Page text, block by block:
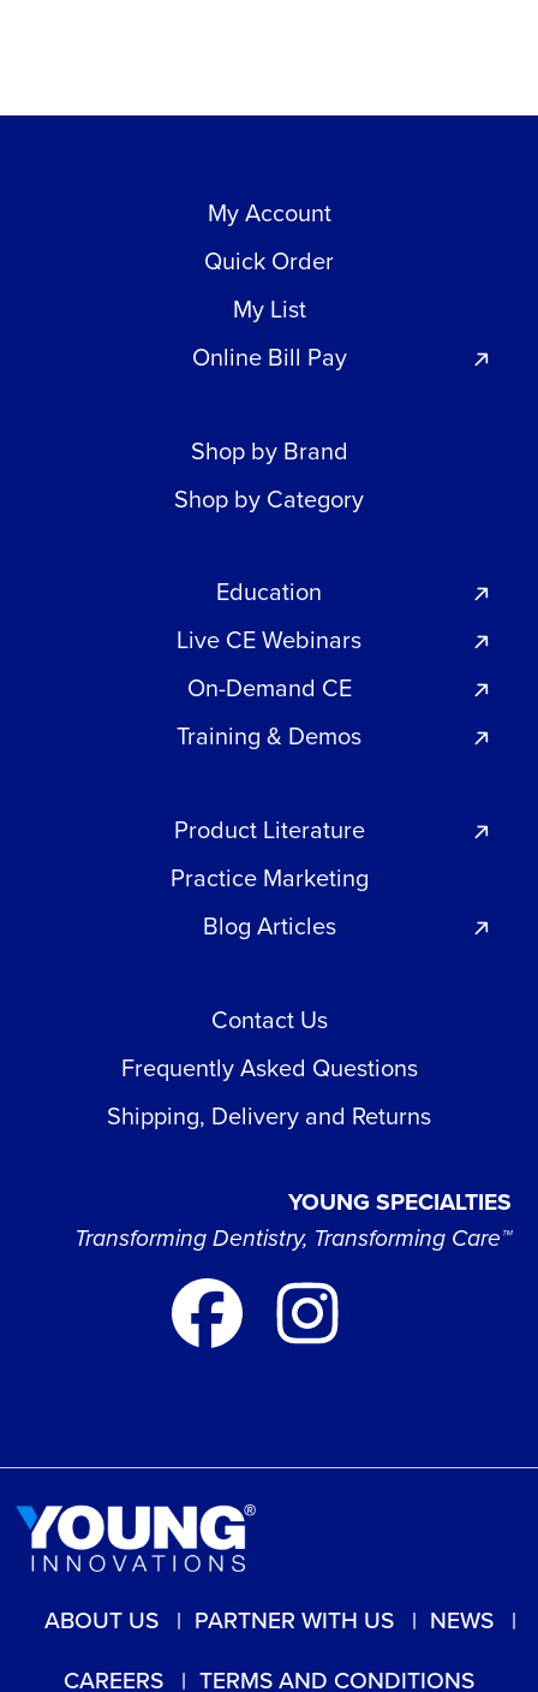
My Account
Quick Order
My List
Online Bill Pay
Shop by Brand
Shop by Category
Education
Live CE Webinars
On-Demand CE
Training & Demos
Product Literature
Practice Marketing
Blog Articles
Contact Us
Frequently Asked Questions
Shipping, Delivery and Returns
YOUNG SPECIALTIES
Transforming Dentistry, Transforming Care™
ABOUT US PARTNER WITH US
NEWS
CAREERS
TERMS AND CONDITIONS